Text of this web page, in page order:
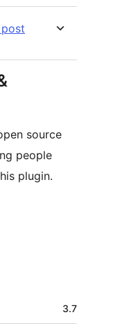
source
people
plugin.
3.7